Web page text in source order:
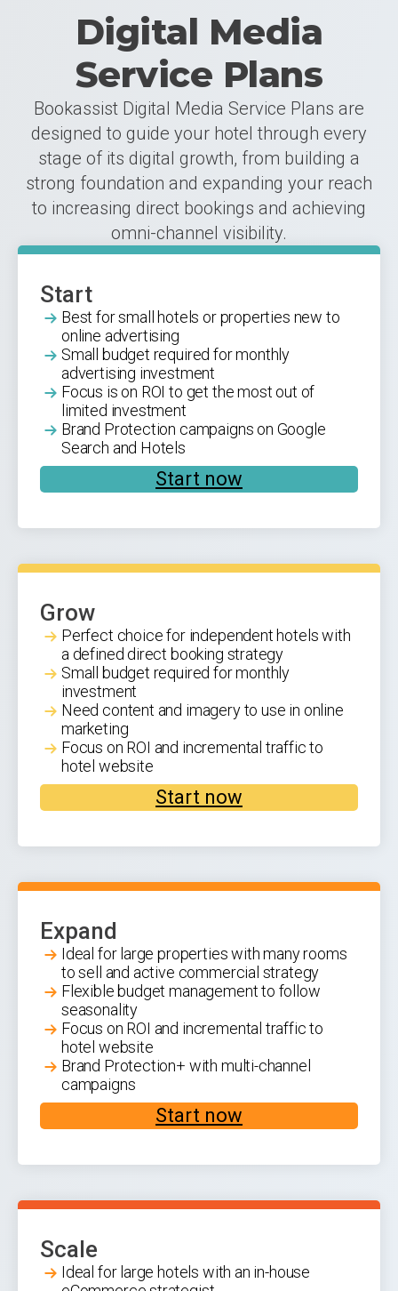
Digital Media
Service Plans
Bookassist Digital Media Service Plans are
designed to guide your hotel through every
stage of its digital growth, from building a
strong foundation and expanding your reach
to increasing direct bookings and achieving
omni-channel visibility.
Start
Best for small hotels or properties new to
online advertising
Small budget required for monthly
advertising investment
Focus is on ROI to get the most out of
limited investment
Brand Protection campaigns on Google
Search and Hotels
Start now
Grow
Perfect choice for independent hotels with
a defined direct booking strategy
Small budget required for monthly
investment
Need content and imagery to use in online
marketing
Focus on ROI and incremental traffic to
hotel website
Start now
Expand
Ideal for large properties with many rooms
to sell and active commercial strategy
Flexible budget management to follow
seasonality
Focus on ROI and incremental traffic to
hotel website
Brand Protection+ with multi-channel
campaigns
Start now
Scale
Ideal for large hotels with an in-house